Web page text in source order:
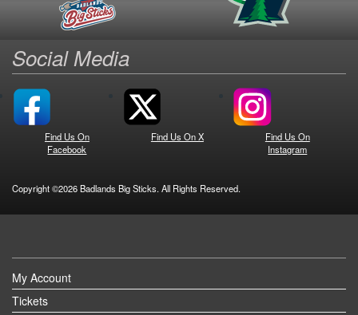
Social Media
Find Us On
Facebook
Find Us On X
Find Us On
Instagram
Copyright ©2026 Badlands Big Sticks. All Rights Reserved.
My Account
Tickets